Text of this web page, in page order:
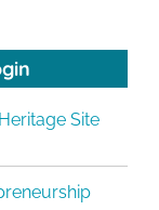
Site